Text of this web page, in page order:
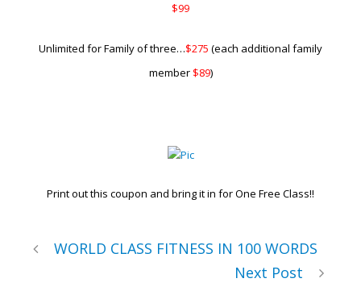
$99
Unlimited for Family of three…$275 (each additional family
member $89)
Print out this coupon and bring it in for One Free Class!!
WORLD CLASS FITNESS IN 100 WORDS
Next Post